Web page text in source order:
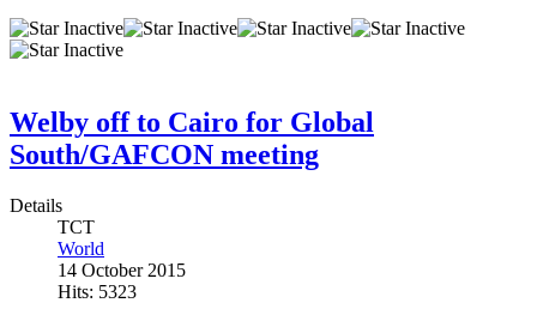
Welby off to Cairo for Global
South/GAFCON meeting
Details
TCT
World
14 October 2015
Hits: 5323